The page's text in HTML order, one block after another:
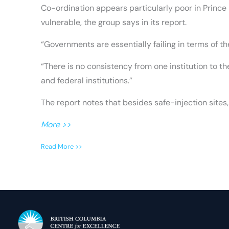
Co-ordination appears particularly poor in
vulnerable, the group says in its report.
“Governments are essentially failing in terms of
“There is no consistency from one institution to
and federal institutions.”
The report notes that besides safe-injection
More >>
Read More >>